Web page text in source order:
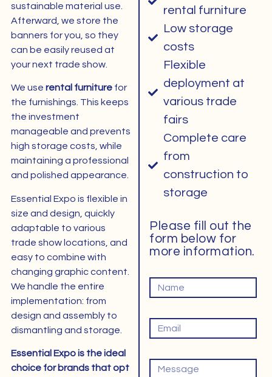
sustainable material use.
Afterward, we store the
banners for you, so they
can be easily reused at
your next trade show.
We use rental furniturefor
the furnishings. This keeps
the investment
manageable and prevents
high storage costs, while
maintaining a professional
and polished appearance.
Essential Expo is flexible in
size and design, quickly
adaptable to various
trade show locations, and
easy to combine with
changing graphic content.
We handle the entire
implementation: from
design and assembly to
dismantling and storage.
Essential Expo is the ideal
choice for brands that opt
rental furniture
Low storage
costs
Flexible
deployment at
various trade
fairs
Complete care
from
construction to
storage
Please fill out the
form below for
more information.